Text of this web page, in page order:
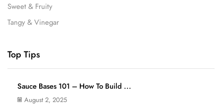
Sweet & Fruity
Tangy & Vinegar
Top Tips
Sauce Bases 101 – How To Build ...
August 2, 2025